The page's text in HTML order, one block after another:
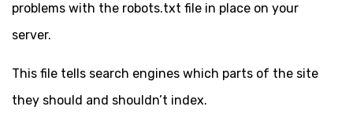
problems with the robots.txt file in place on your
server.
This file tells search engines which parts of the site
they should and shouldn’t index.